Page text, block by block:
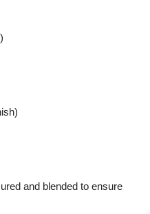
and blended to ensure